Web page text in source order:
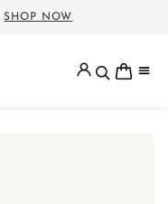
SHOP NOW